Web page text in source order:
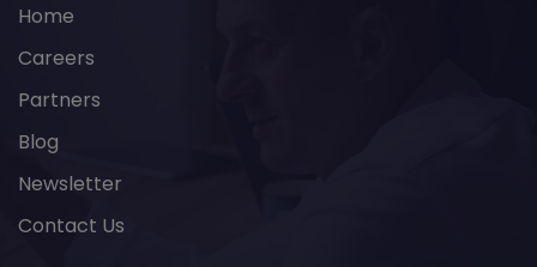
Home
Careers
Partners
Blog
Newsletter
Contact Us